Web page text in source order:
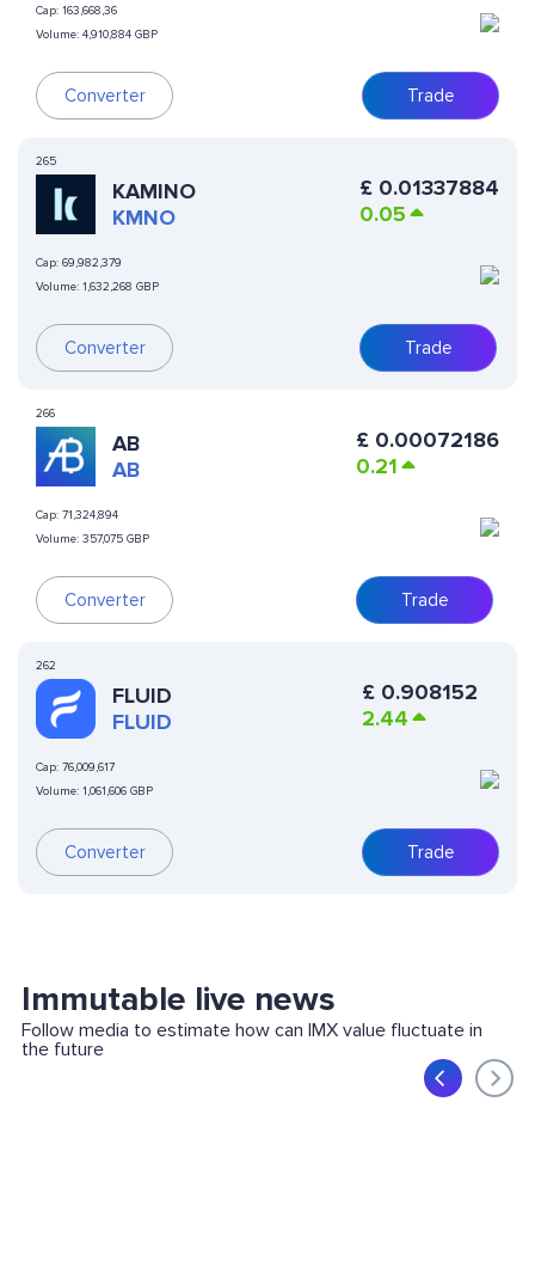
Cap: 163,668,36
Volume: 4,910,884 GBP
Converter Trade
265
KAMINO
KMNO
Cap: 69,982,379
Volume: 1,632,268 GBP
Converter
£ 0.01337884
0.05
Trade
266
AB
AB
Cap: 71,324,894
Volume: 357,075 GBP
Converter
£ 0.00072186
0.21
Trade
262
FLUID
FLUID
Cap: 76,009,617
Volume: 1,061,606 GBP
Converter
£ 0.908152
2.44
Trade
Immutable live news
Follow media to estimate how can IMX value fluctuate in
the future